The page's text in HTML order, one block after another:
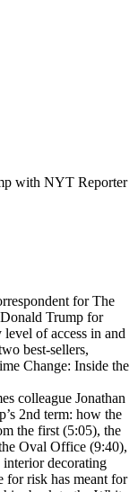
with NYT Reporter
for The
Trump for
of access in and
best-sellers,
Change: Inside the
colleague Jonathan
2nd term: how the
the first (5:05), the
Oval Office (9:40),
interior decorating
for risk has meant for